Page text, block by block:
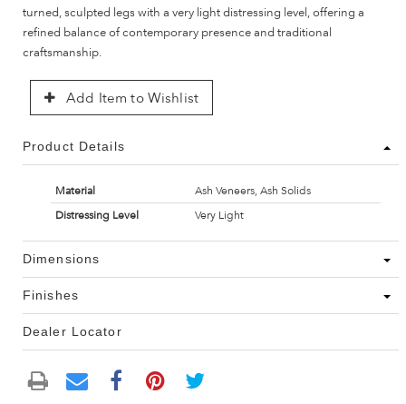
turned, sculpted legs with a very light distressing level, offering a
refined balance of contemporary presence and traditional
craftsmanship.
Add Item to Wishlist
Product Details
Material
Ash Veneers, Ash Solids
Distressing Level
Very Light
Dimensions
Finishes
Dealer Locator